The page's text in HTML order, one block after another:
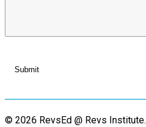
© 2026 RevsEd @ Revs Institute.